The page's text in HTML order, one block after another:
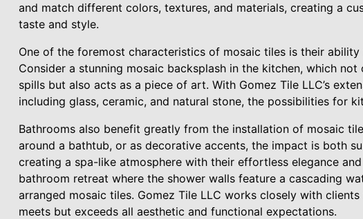
and match different colors, textures, and materials, creating a
taste and style.
One of the foremost characteristics of mosaic tiles is their
Consider a stunning mosaic backsplash in the kitchen, which
spills but also acts as a piece of art. With Gomez Tile LLC’s
including glass, ceramic, and natural stone, the possibilities for
Bathrooms also benefit greatly from the installation of mosaic
around a bathtub, or as decorative accents, the impact is both
creating a spa-like atmosphere with their effortless elegance
bathroom retreat where the shower walls feature a cascading
arranged mosaic tiles. Gomez Tile LLC works closely with
meets but exceeds all aesthetic and functional expectations.